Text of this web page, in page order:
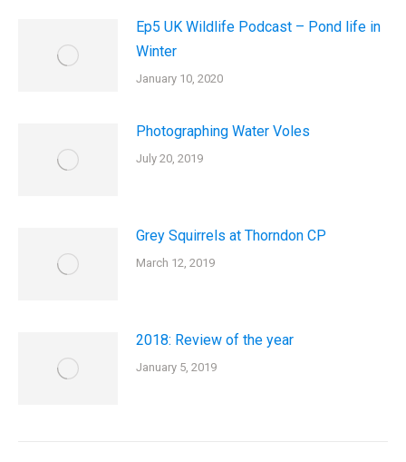
Ep5 UK Wildlife Podcast – Pond life in
Winter
January 10, 2020
Photographing Water Voles
July 20, 2019
Grey Squirrels at Thorndon CP
March 12, 2019
2018: Review of the year
January 5, 2019